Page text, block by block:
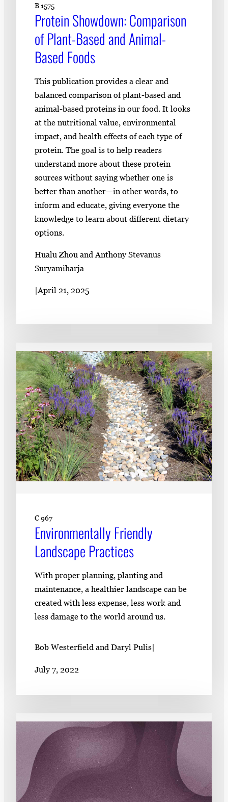
B 1575
Protein Showdown: Comparison
of Plant-Based and Animal-
Based Foods
This publication provides a clear and
balanced comparison of plant-based and
animal-based proteins in our food. It looks
at the nutritional value, environmental
impact, and health effects of each type of
protein. The goal is to help readers
understand more about these protein
sources without saying whether one is
better than another—in other words, to
inform and educate, giving everyone the
knowledge to learn about different dietary
options.
Hualu Zhou and Anthony Stevanus
Suryamiharja
April 21, 2025
C 967
Environmentally Friendly
Landscape Practices
With proper planning, planting and
maintenance, a healthier landscape can be
created with less expense, less work and
less damage to the world around us.
Bob Westerfield and Daryl Pulis|
July 7, 2022